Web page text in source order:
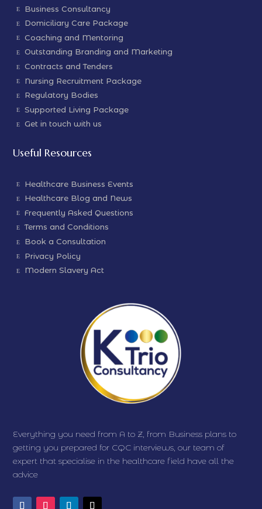
Business Consultancy
Domiciliary Care Package
Coaching and Mentoring
Outstanding Branding and Marketing
Contracts and Tenders
Nursing Recruitment Package
Regulatory Bodies
Supported Living Package
Get in touch with us
Useful Resources
Healthcare Business Events
Healthcare Blog and News
Frequently Asked Questions
Terms and Conditions
Book a Consultation
Privacy Policy
Modern Slavery Act
Everything you need from A to Z, from Business plans to
getting you prepared for CQC interviews, our team of
expert that specialise in the healthcare field have all the
advice